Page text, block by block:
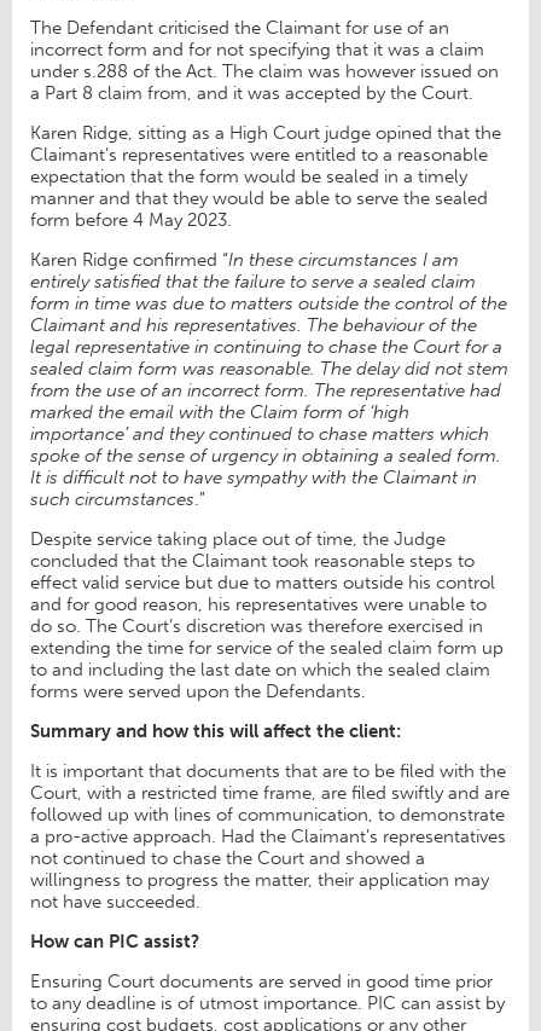
The Defendant criticised the Claimant for use of an
incorrect form and for not specifying that it was a claim
under s.288 of the Act. The claim was however issued on
a Part 8 claim from, and it was accepted by the Court.
Karen Ridge, sitting as a High Court judge opined that the
Claimant’s representatives were entitled to a reasonable
expectation that the form would be sealed in a timely
manner and that they would be able to serve the sealed
form before 4 May 2023.
Karen Ridge confirmed “In these circumstances I am
entirely satisfied that the failure to serve a sealed claim
form in time was due to matters outside the control of the
Claimant and his representatives. The behaviour of the
legal representative in continuing to chase the Court for a
sealed claim form was reasonable. The delay did not stem
from the use of an incorrect form. The representative had
marked the email with the Claim form of ‘high
importance’ and they continued to chase matters which
spoke of the sense of urgency in obtaining a sealed form.
It is difficult not to have sympathy with the Claimant in
such circumstances.”
Despite service taking place out of time, the Judge
concluded that the Claimant took reasonable steps to
effect valid service but due to matters outside his control
and for good reason, his representatives were unable to
do so. The Court’s discretion was therefore exercised in
extending the time for service of the sealed claim form up
to and including the last date on which the sealed claim
forms were served upon the Defendants.
Summary and how this will affect the client:
It is important that documents that are to be filed with the
Court, with a restricted time frame, are filed swiftly and are
followed up with lines of communication, to demonstrate
a pro-active approach. Had the Claimant’s representatives
not continued to chase the Court and showed a
willingness to progress the matter, their application may
not have succeeded.
How can PIC assist?
Ensuring Court documents are served in good time prior
to any deadline is of utmost importance. PIC can assist by
ensuring cost budgets, cost applications or any other